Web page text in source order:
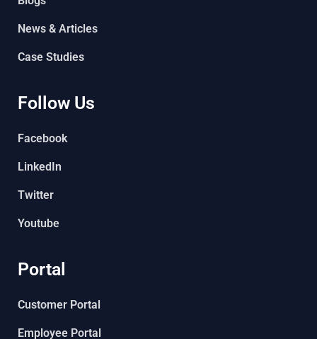
News & Articles
Case Studies
Follow Us
Facebook
LinkedIn
Twitter
Youtube
Portal
Customer Portal
Employee Portal